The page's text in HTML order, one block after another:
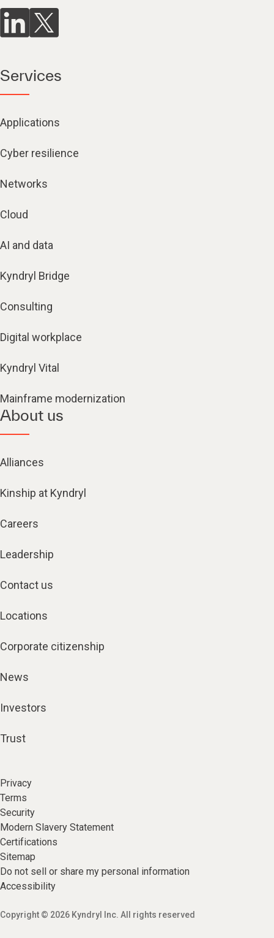
Services
Applications
Cyber resilience
Networks
Cloud
AI and data
Kyndryl Bridge
Consulting
Digital workplace
Kyndryl Vital
Mainframe modernization
About us
Alliances
Kinship at Kyndryl
Careers
Leadership
Contact us
Locations
Corporate citizenship
News
Investors
Trust
Privacy
Terms
Security
Modern Slavery Statement
Certifications
Sitemap
Do not sell or share my personal information
Accessibility
Copyright © 2026 Kyndryl Inc. All rights reserved